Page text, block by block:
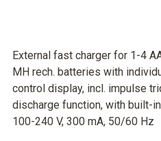
External fast charger for 1-4
MH rech. batteries with
control display, incl. impulse
discharge function, with built-
100-240 V, 300 mA, 50/60 Hz